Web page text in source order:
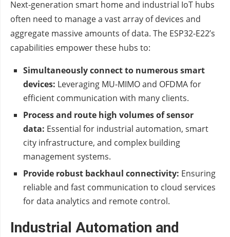
Next-generation smart home and industrial IoT hubs
often need to manage a vast array of devices and
aggregate massive amounts of data. The ESP32-E22’s
capabilities empower these hubs to:
Simultaneously connect to numerous smart
devices: Leveraging MU-MIMO and OFDMA for
efficient communication with many clients.
Process and route high volumes of sensor
data: Essential for industrial automation, smart
city infrastructure, and complex building
management systems.
Provide robust backhaul connectivity: Ensuring
reliable and fast communication to cloud services
for data analytics and remote control.
Industrial Automation and